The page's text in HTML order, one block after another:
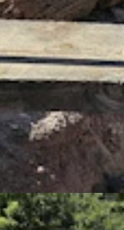
site at
Daily)